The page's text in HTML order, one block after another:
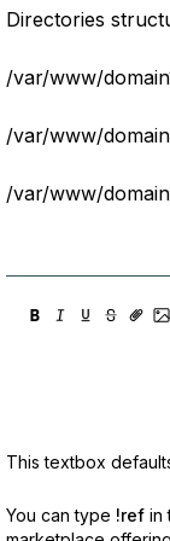
Directories
/var/www/
/var/www/
/var/www/
This textbox
You can type !ref in